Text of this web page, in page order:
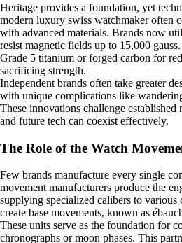
Heritage provides a foundation, yet
modern luxury swiss watchmaker often
with advanced materials. Brands now
resist magnetic fields up to 15,000
Grade 5 titanium or forged carbon for
sacrificing strength.
Independent brands often take greater
with unique complications like
These innovations challenge
and future tech can coexist effectively.
The Role of the Watch
Few brands manufacture every single
movement manufacturers produce the
supplying specialized calibers to various
create base movements, known as
These units serve as the foundation for
chronographs or moon phases. This